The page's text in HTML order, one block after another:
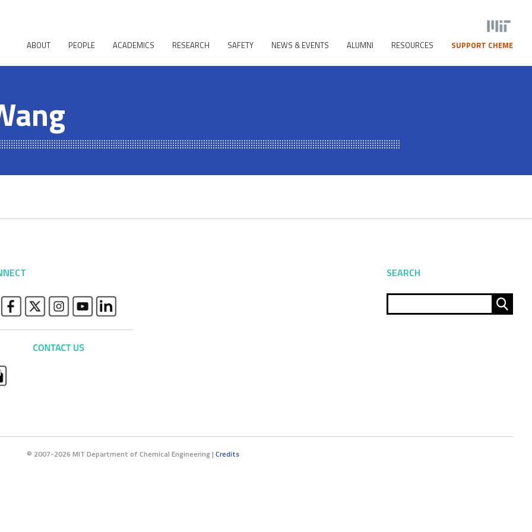
ABOUT PEOPLE ACADEMICS RESEARCH SAFETY NEWS & EVENTS ALUMNI RESOURCES SUPPORT CHEME
SEARCH
© 2007-2026 MIT Department of Chemical Engineering | Credits